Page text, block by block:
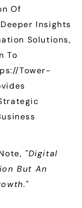
Of
Insights
Solutions,
To
tower-
"Digital
But An